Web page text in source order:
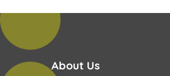
About Us